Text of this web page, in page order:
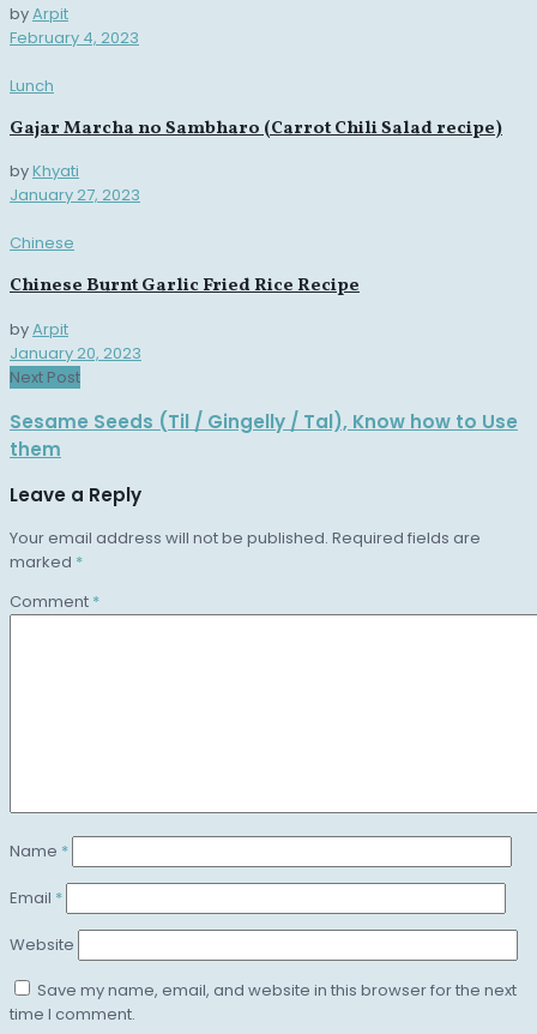
byArpit
February 4, 2023
Lunch
Gajar Marcha no Sambharo (Carrot Chili Salad recipe)
byKhyati
January 27, 2023
Chinese
Chinese Burnt Garlic Fried Rice Recipe
byArpit
January 20, 2023
Next Post
Sesame Seeds (Til / Gingelly / Tal), Know how to Use
them
Leave a Reply
Your email address will not be published. Required fields are
marked *
Comment *
Name *
Email *
Website
Save my name, email, and website in this browser for the next
time I comment.